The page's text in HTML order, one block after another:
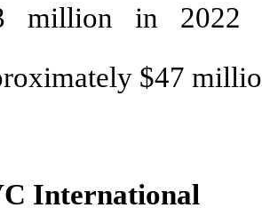
million in 2022
$47
International